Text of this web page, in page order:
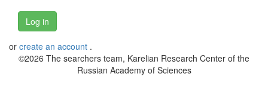
Log in
or create an account .
©2026 The searchers team, Karelian Research Center of the
Russian Academy of Sciences